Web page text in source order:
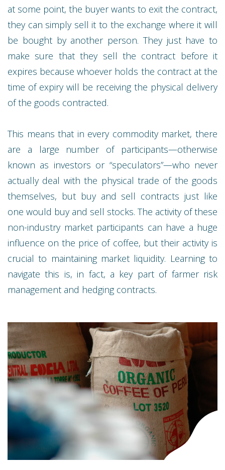
at some point, the buyer wants to exit the contract,
they can simply sell it to the exchange where it will
be bought by another person. They just have to
make sure that they sell the contract before it
expires because whoever holds the contract at the
time of expiry will be receiving the physical delivery
of the goods contracted.
This means that in every commodity market, there
are a large number of participants—otherwise
known as investors or “speculators”—who never
actually deal with the physical trade of the goods
themselves, but buy and sell contracts just like
one would buy and sell stocks. The activity of these
non-industry market participants can have a huge
influence on the price of coffee, but their activity is
crucial to maintaining market liquidity. Learning to
navigate this is, in fact, a key part of farmer risk
management and hedging contracts.